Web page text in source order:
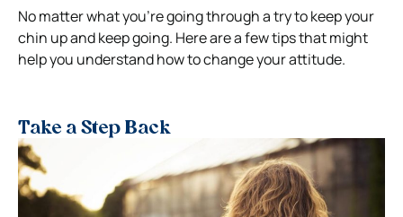
No matter what you’re going through a try to keep your
chin up and keep going. Here are a few tips that might
help you understand how to change your attitude.
Take a Step Back